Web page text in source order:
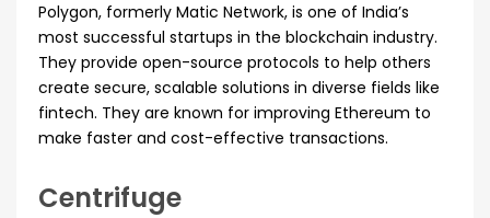
Polygon, formerly Matic Network, is one of India’s
most successful startups in the blockchain industry.
They provide open-source protocols to help others
create secure, scalable solutions in diverse fields like
fintech. They are known for improving Ethereum to
make faster and cost-effective transactions.
Centrifuge